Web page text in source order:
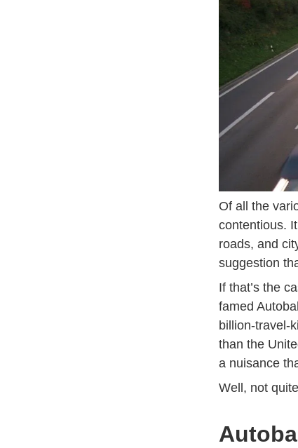
Wp Content
Of all the
contentious.
roads, and
suggestion
If that’s the
famed
billion-travel-
than the
a nuisance
Well, not